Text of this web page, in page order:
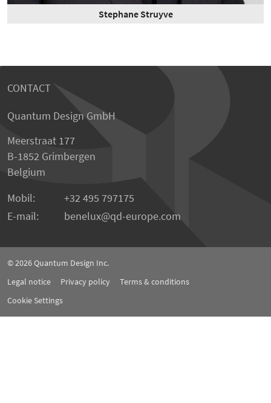
Stephane Struyve
CONTACT
Quantum Design GmbH
Meerstraat 177
B-1852 Grimbergen
Belgium
Mobil:
+32 495 797175
E-mail:
benelux qd-europe.com
© 2026Quantum Design Inc.
Legal notice
Privacy policy
Terms & conditions
Cookie Settings